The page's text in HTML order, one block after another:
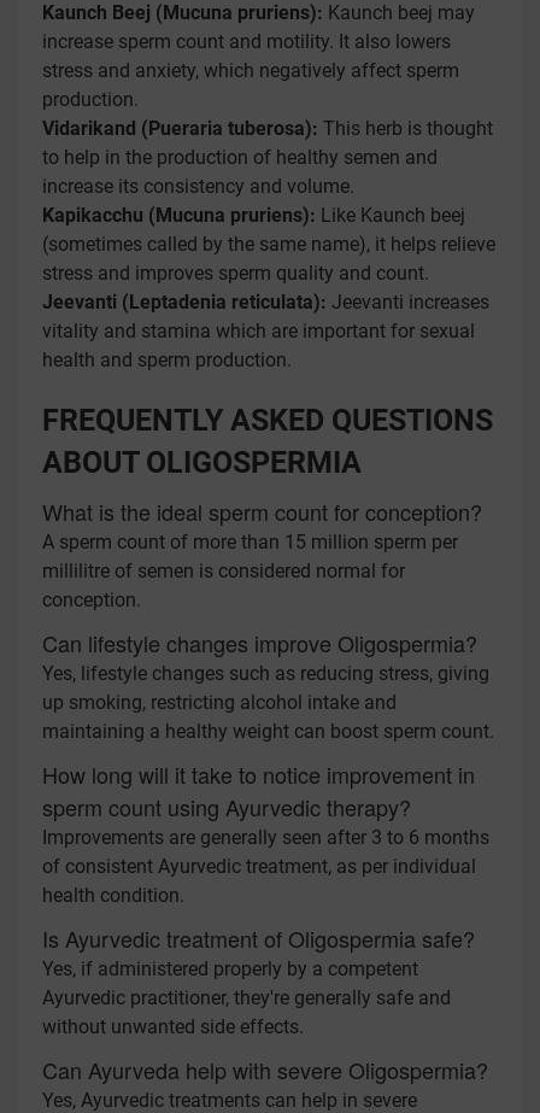
Kaunch Beej (Mucuna pruriens): Kaunch beej may
increase sperm count and motility. It also lowers
stress and anxiety, which negatively affect sperm
production.
Vidarikand (Pueraria tuberosa): This herb is thought
to help in the production of healthy semen and
increase its consistency and volume.
Kapikacchu (Mucuna pruriens): Like Kaunch beej
(sometimes called by the same name), it helps relieve
stress and improves sperm quality and count.
Jeevanti (Leptadenia reticulata): Jeevanti increases
vitality and stamina which are important for sexual
health and sperm production.
FREQUENTLY ASKED QUESTIONS
ABOUT OLIGOSPERMIA
What is the ideal sperm count for conception?
A sperm count of more than 15 million sperm per
millilitre of semen is considered normal for
conception.
Can lifestyle changes improve Oligospermia?
Yes, lifestyle changes such as reducing stress, giving
up smoking, restricting alcohol intake and
maintaining a healthy weight can boost sperm count.
How long will it take to notice improvement in
sperm count using Ayurvedic therapy?
Improvements are generally seen after 3 to 6 months
of consistent Ayurvedic treatment, as per individual
health condition.
Is Ayurvedic treatment of Oligospermia safe?
Yes, if administered properly by a competent
Ayurvedic practitioner, they're generally safe and
without unwanted side effects.
Can Ayurveda help with severe Oligospermia?
Yes, Ayurvedic treatments can help in severe